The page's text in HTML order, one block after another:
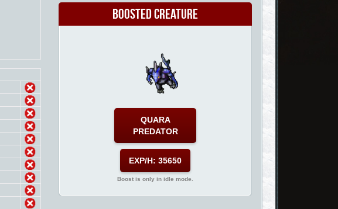
Boosted Creature
QUARA
PREDATOR
EXP/H: 35650
Boost is only in idle mode.